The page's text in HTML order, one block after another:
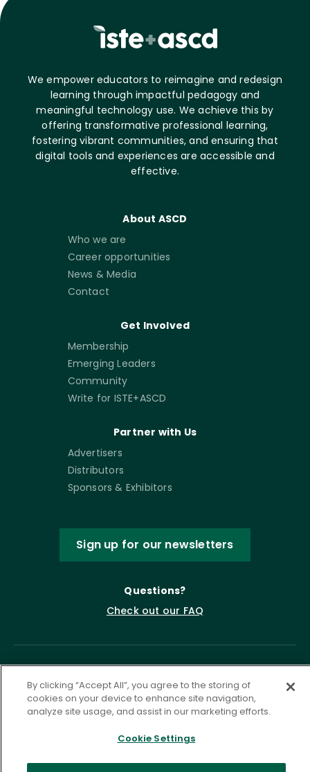
We empower educators to reimagine and redesign
learning through impactful pedagogy and
meaningful technology use. We achieve this by
offering transformative professional learning,
fostering vibrant communities, and ensuring that
digital tools and experiences are accessible and
effective.
About ASCD
Who we are
Career opportunities
News & Media
Contact
Get Involved
Membership
Emerging Leaders
Community
Write for ISTE+ASCD
Partner with Us
Advertisers
Distributors
Sponsors & Exhibitors
Sign up for our newsletters
Questions?
Check out our FAQ
Privacy Policy
Terms of Service
Accessibility Statement
Governance Cookie Settings
By clicking “Accept All”, you agree to the storing of
cookies on your device to enhance site navigation,
analyze site usage, and assist in our marketing efforts.
Cookie Settings